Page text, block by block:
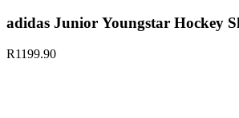
adidas Junior Youngstar Hockey
R1199.90